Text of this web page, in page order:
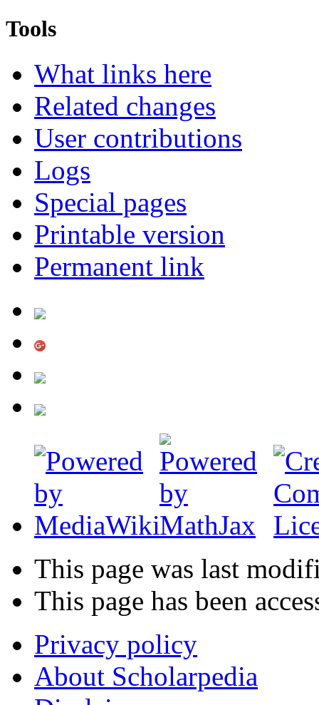
Tools
What links here
Related changes
User contributions
Logs
Special pages
Printable version
Permanent link
This page was last
This page has been
Privacy policy
About Scholarpedia